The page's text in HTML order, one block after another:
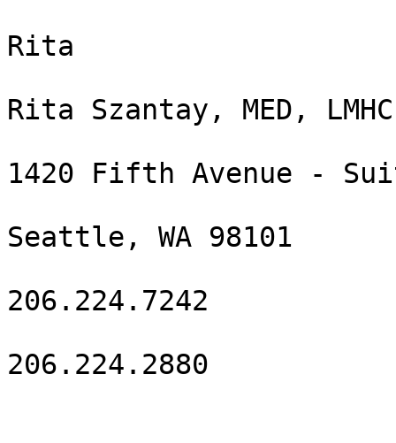
Rita
Rita Szantay, MED,
1420 Fifth Avenue -
Seattle, WA 98101
206.224.7242
206.224.2880